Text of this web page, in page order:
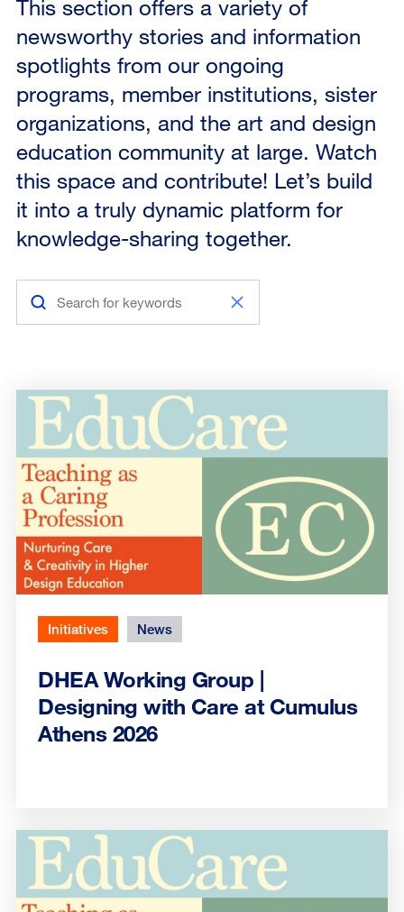
This section offers a variety of
newsworthy stories and information
spotlights from our ongoing
programs, member institutions, sister
organizations, and the art and design
education community at large. Watch
this space and contribute! Let’s build
it into a truly dynamic platform for
knowledge-sharing together.
Initiatives News
DHEA Working Group |
Designing with Care at Cumulus
Athens 2026